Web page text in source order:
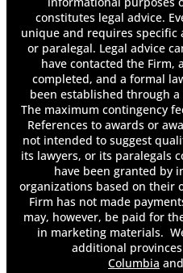
Cases
Do I Have to Pay Back
Do I Have to Report
My Taxes?
Do I Need a Lawyer
Do Insurance
Suffering?
Do Most Employers
Disability?
Do You Get Demerit
Changes?
Do You Have to Pay
Insurance?
Do You Have To Pay
constitutes legal advice.
unique and requires specific
or paralegal. Legal advice
have contacted the Firm,
completed, and a formal
been established through
The maximum contingency
References to awards or
not intended to suggest
its lawyers, or its paralegals
have been granted by
organizations based on their
Firm has not made
may, however, be paid for
in marketing materials.
additional
Columbia and